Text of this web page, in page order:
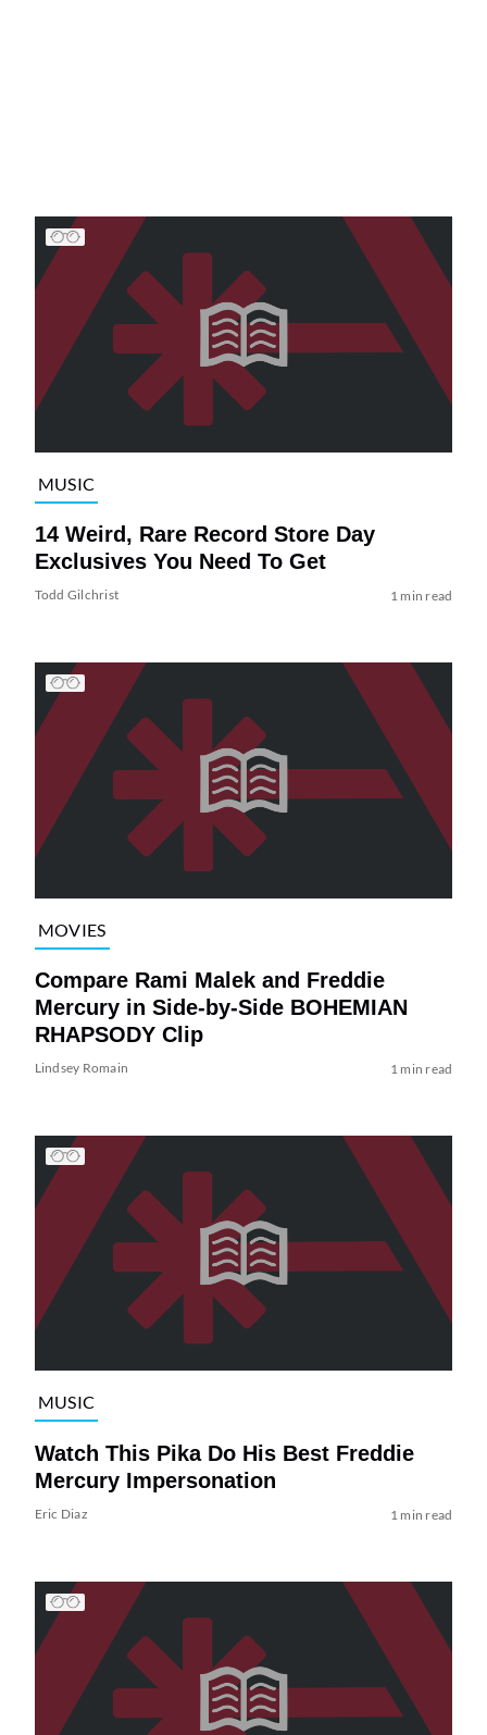
MUSIC
14 Weird, Rare Record Store Day
Exclusives You Need To Get
Todd Gilchrist 1 min read
MOVIES
Compare Rami Malek and Freddie
Mercury in Side-by-Side BOHEMIAN
RHAPSODY Clip
Lindsey Romain 1 min read
MUSIC
Watch This Pika Do His Best Freddie
Mercury Impersonation
Eric Diaz 1 min read